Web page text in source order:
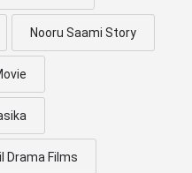
Nooru Saami Story
Drama Films